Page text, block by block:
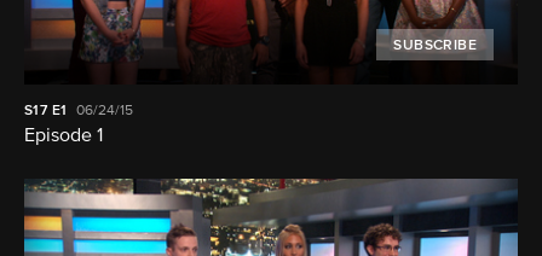
SUBSCRIBE
S17 E1 06/24/15
Episode 1